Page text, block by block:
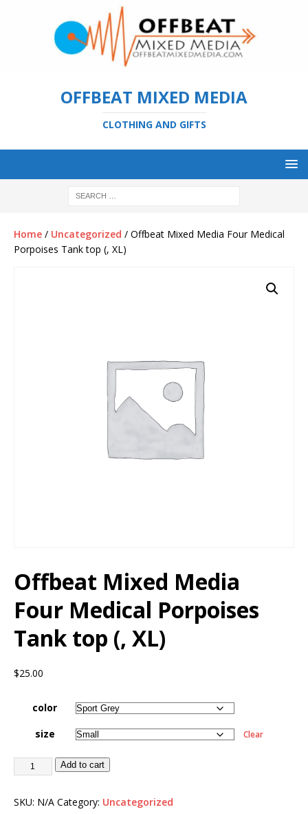
OFFBEAT MIXED MEDIA
CLOTHING AND GIFTS
Home / Uncategorized / Offbeat Mixed Media Four Medical
Porpoises Tank top (, XL)
Offbeat Mixed Media
Four Medical Porpoises
Tank top (, XL)
$25.00
color
size
Clear
Add to cart
SKU: N/A Category: Uncategorized